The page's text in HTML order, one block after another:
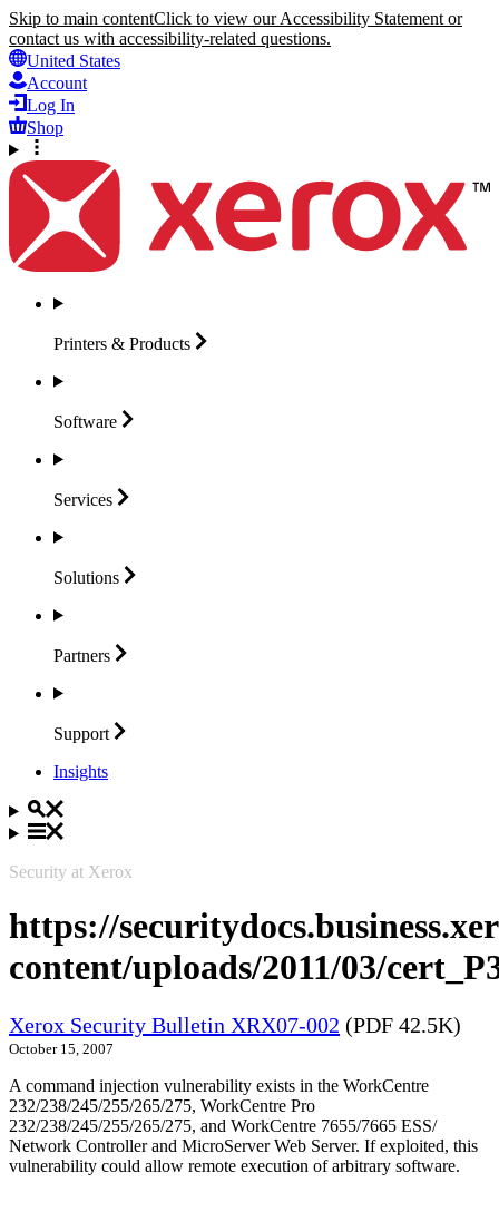
Skip to main contentClick to view our Accessibility Statement or
contact us with accessibility-related questions.
United States
Account
Log In
Shop
Printers & Products
Software
Services
Solutions
Partners
Support
Insights
Security at Xerox
https://
content/uploads/2011/03/
Xerox Security Bulletin XRX07-002 (PDF 42.5K)
October 15, 2007
A command injection vulnerability exists in the WorkCentre
232/238/245/255/265/275, WorkCentre Pro
232/238/245/255/265/275, and WorkCentre 7655/7665 ESS/
Network Controller and MicroServer Web Server. If exploited, this
vulnerability could allow remote execution of arbitrary software.